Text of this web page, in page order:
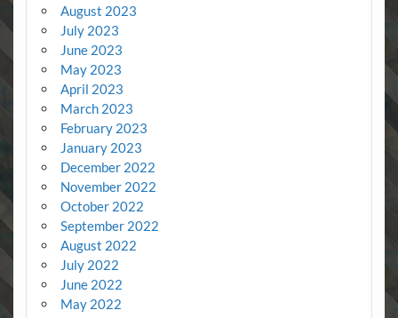
August 2023
July 2023
June 2023
May 2023
April 2023
March 2023
February 2023
January 2023
December 2022
November 2022
October 2022
September 2022
August 2022
July 2022
June 2022
May 2022